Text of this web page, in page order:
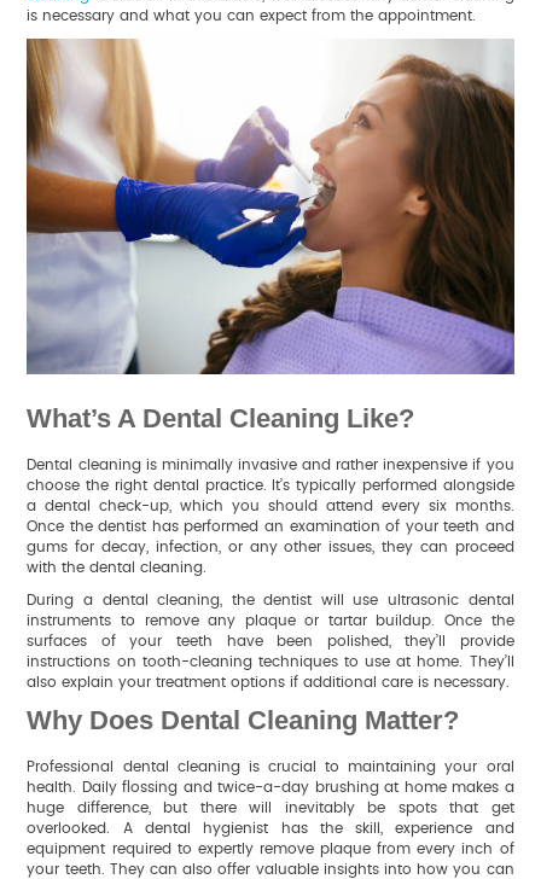
is necessary and what you can expect from the appointment.
What’s A Dental Cleaning Like?
Dental cleaning is minimally invasive and rather inexpensive if you
choose the right dental practice. It’s typically performed alongside
a dental check-up, which you should attend every six months.
Once the dentist has performed an examination of your teeth and
gums for decay, infection, or any other issues, they can proceed
with the dental cleaning.
During a dental cleaning, the dentist will use ultrasonic dental
instruments to remove any plaque or tartar buildup. Once the
surfaces of your teeth have been polished, they’ll provide
instructions on tooth-cleaning techniques to use at home. They’ll
also explain your treatment options if additional care is necessary.
Why Does Dental Cleaning Matter?
Professional dental cleaning is crucial to maintaining your oral
health. Daily flossing and twice-a-day brushing at home makes a
huge difference, but there will inevitably be spots that get
overlooked. A dental hygienist has the skill, experience and
equipment required to expertly remove plaque from every inch of
your teeth. They can also offer valuable insights into how you can